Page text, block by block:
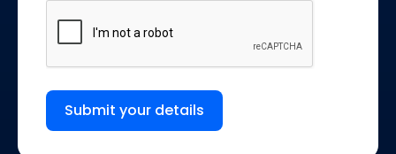
Submit your details